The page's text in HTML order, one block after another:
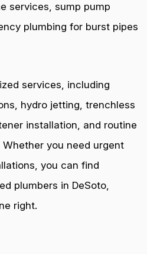
services, sump pump
plumbing for burst pipes
services, including
hydro jetting, trenchless
installation, and routine
you need urgent
you can find
plumbers in DeSoto,
right.